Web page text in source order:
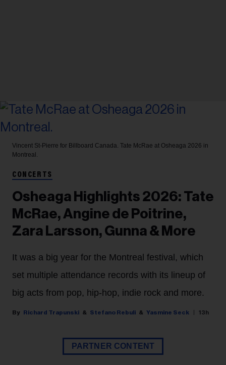
Vincent St-Pierre for Billboard Canada. Tate McRae at Osheaga 2026 in
Montreal.
CONCERTS
Osheaga Highlights 2026: Tate
McRae, Angine de Poitrine,
Zara Larsson, Gunna & More
It was a big year for the Montreal festival, which
set multiple attendance records with its lineup of
big acts from pop, hip-hop, indie rock and more.
Richard Trapunski Stefano Rebuli Yasmine Seck 13h
PARTNER CONTENT